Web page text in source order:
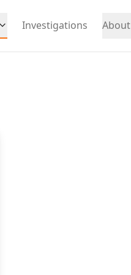
Investigations About